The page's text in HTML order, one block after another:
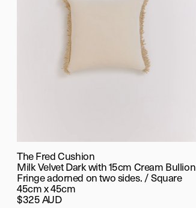
The Fred Cushion
Milk Velvet Dark with 15cm Cream Bullion
Fringe adorned on two sides. / Square
45cm x 45cm
$325 AUD